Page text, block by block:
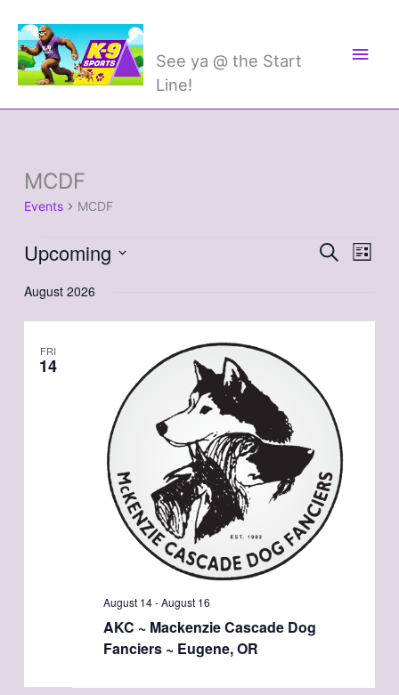
content
See ya @ the Start
Line!
MCDF
Events MCDF
Events
Events
SearchEvent
List
Upcoming
date.
August 2026
FRI
14
AKC ~ Mackenzie Cascade Dog
Fanciers ~ Eugene, OR
August 14-August 16